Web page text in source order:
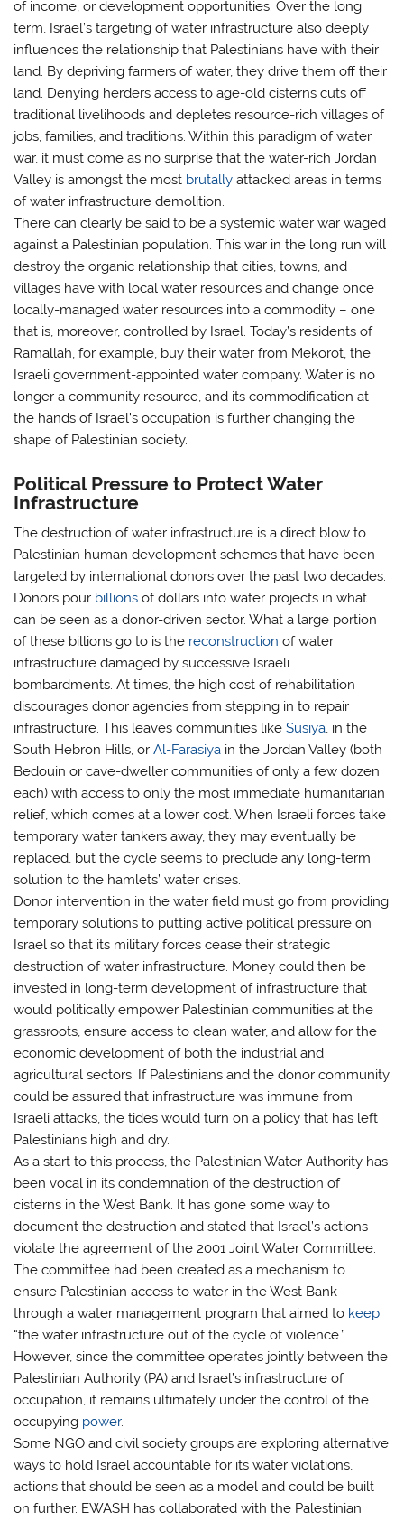
of income, or development opportunities. Over the long
term, Israel’s targeting of water infrastructure also deeply
influences the relationship that Palestinians have with their
land. By depriving farmers of water, they drive them off their
land. Denying herders access to age-old cisterns cuts off
traditional livelihoods and depletes resource-rich villages of
jobs, families, and traditions. Within this paradigm of water
war, it must come as no surprise that the water-rich Jordan
Valley is amongst the most brutally attacked areas in terms
of water infrastructure demolition.
There can clearly be said to be a systemic water war waged
against a Palestinian population. This war in the long run will
destroy the organic relationship that cities, towns, and
villages have with local water resources and change once
locally-managed water resources into a commodity – one
that is, moreover, controlled by Israel. Today’s residents of
Ramallah, for example, buy their water from Mekorot, the
Israeli government-appointed water company. Water is no
longer a community resource, and its commodification at
the hands of Israel’s occupation is further changing the
shape of Palestinian society.
Political Pressure to Protect Water
Infrastructure
The destruction of water infrastructure is a direct blow to
Palestinian human development schemes that have been
targeted by international donors over the past two decades.
Donors pour billions of dollars into water projects in what
can be seen as a donor-driven sector. What a large portion
of these billions go to is the reconstruction of water
infrastructure damaged by successive Israeli
bombardments. At times, the high cost of rehabilitation
discourages donor agencies from stepping in to repair
infrastructure. This leaves communities likeSusiya, in the
South Hebron Hills, orAl-Farasiya in the Jordan Valley (both
Bedouin or cave-dweller communities of only a few dozen
each) with access to only the most immediate humanitarian
relief, which comes at a lower cost. When Israeli forces take
temporary water tankers away, they may eventually be
replaced, but the cycle seems to preclude any long-term
solution to the hamlets’ water crises.
Donor intervention in the water field must go from providing
temporary solutions to putting active political pressure on
Israel so that its military forces cease their strategic
destruction of water infrastructure. Money could then be
invested in long-term development of infrastructure that
would politically empower Palestinian communities at the
grassroots, ensure access to clean water, and allow for the
economic development of both the industrial and
agricultural sectors. If Palestinians and the donor community
could be assured that infrastructure was immune from
Israeli attacks, the tides would turn on a policy that has left
Palestinians high and dry.
As a start to this process, the Palestinian Water Authority has
been vocal in its condemnation of the destruction of
cisterns in the West Bank. It has gone some way to
document the destruction and stated that Israel’s actions
violate the agreement of the 2001 Joint Water Committee.
The committee had been created as a mechanism to
ensure Palestinian access to water in the West Bank
through a water management program that aimed to keep
“the water infrastructure out of the cycle of violence.”
However, since the committee operates jointly between the
Palestinian Authority (PA) and Israel’s infrastructure of
occupation, it remains ultimately under the control of the
occupying power.
Some NGO and civil society groups are exploring alternative
ways to hold Israel accountable for its water violations,
actions that should be seen as a model and could be built
on further. EWASH has collaborated with the Palestinian